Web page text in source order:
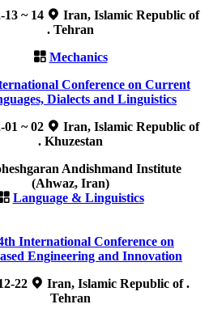
13 ~ 14
Iran, Islamic Republic of
. Tehran
Mechanics
Conference on Current
Dialects and Linguistics
01 ~ 02
Iran, Islamic Republic of
. Khuzestan
Andishmand Institute
(Ahwaz, Iran)
Language & Linguistics
International Conference on
Engineering and Innovation
22
Iran, Islamic Republic of .
Tehran